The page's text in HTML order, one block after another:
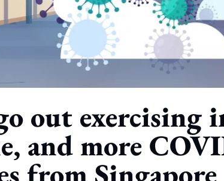
out exercising
and more